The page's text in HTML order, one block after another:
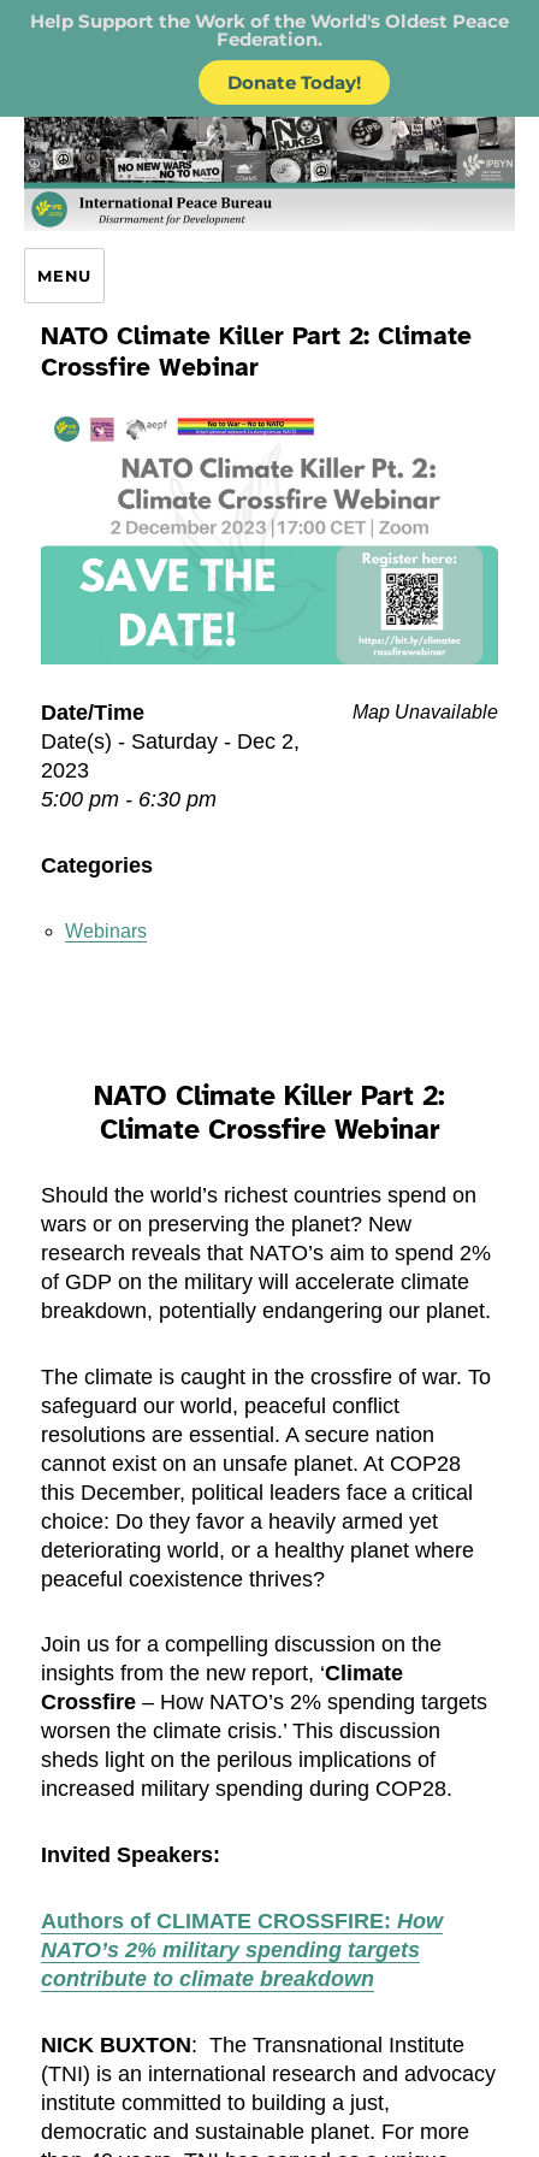
Help Support the Work of the World's Oldest Peace
Federation.
Donate Today!
IPB – International Peace Bureau
MENU
NATO Climate Killer Part 2: Climate
Crossfire Webinar
Map Unavailable
Date/Time
Date(s) - Saturday - Dec 2,
2023
5:00 pm - 6:30 pm
Categories
Webinars
NATO Climate Killer Part 2:
Climate Crossfire Webinar
Should the world’s richest countries spend on
wars or on preserving the planet? New
research reveals that NATO’s aim to spend 2%
of GDP on the military will accelerate climate
breakdown, potentially endangering our planet.
The climate is caught in the crossfire of war. To
safeguard our world, peaceful conflict
resolutions are essential. A secure nation
cannot exist on an unsafe planet. At COP28
this December, political leaders face a critical
choice: Do they favor a heavily armed yet
deteriorating world, or a healthy planet where
peaceful coexistence thrives?
Join us for a compelling discussion on the
insights from the new report, ‘Climate
Crossfire – How NATO’s 2% spending targets
worsen the climate crisis.’ This discussion
sheds light on the perilous implications of
increased military spending during COP28.
Invited Speakers:
Authors of CLIMATE CROSSFIRE:How
NATO’s 2% military spending targets
contribute to climate breakdown
NICK BUXTON: The Transnational Institute
(TNI) is an international research and advocacy
institute committed to building a just,
democratic and sustainable planet. For more